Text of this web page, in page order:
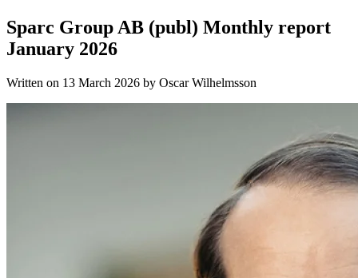
Sparc Group AB (publ) Monthly report
January 2026
Written on 13 March 2026 by Oscar Wilhelmsson